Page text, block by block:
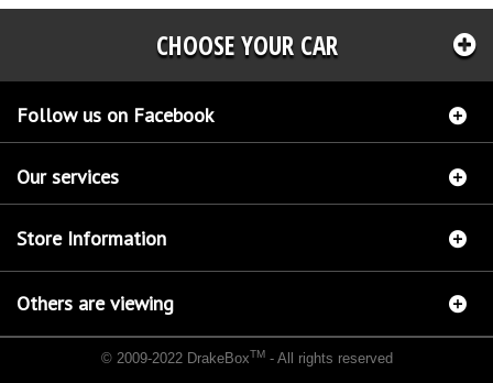
CHOOSE YOUR CAR
Follow us on Facebook
Our services
Store Information
Others are viewing
© 2009-2022 DrakeBoxTM- All rights reserved